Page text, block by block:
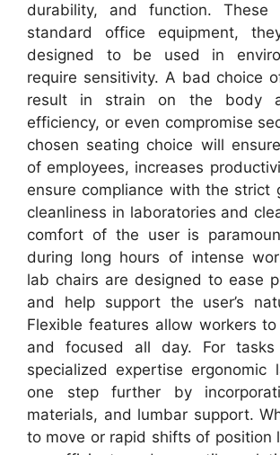
durability, and function. These
standard office equipment,
designed to be used in
require sensitivity. A bad choice
result in strain on the body
efficiency, or even compromise
chosen seating choice will
of employees, increases
ensure compliance with the strict
cleanliness in laboratories and
comfort of the user is
during long hours of intense
lab chairs are designed to ease
and help support the user’s
Flexible features allow workers
and focused all day. For
specialized expertise ergonomic
one step further by
materials, and lumbar support.
to move or rapid shifts of position